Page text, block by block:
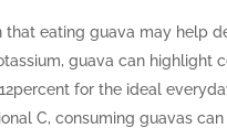
that eating guava may help
guava can highlight
for the ideal
C, consuming guavas